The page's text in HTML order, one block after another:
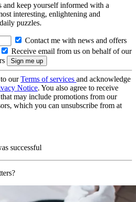
and keep yourself informed with a
interesting, enlightening and
puzzles.
Contact me with news and offers
Receive email from us on behalf of our
ourTerms of services and acknowledge
Notice. You also agree to receive
may include promotions from our
which you can unsubscribe from at
successful